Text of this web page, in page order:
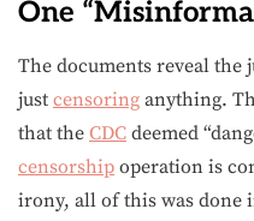
One
The documents reveal the
just censoring anything.
that the CDC deemed
censorship operation is
irony, all of this was done